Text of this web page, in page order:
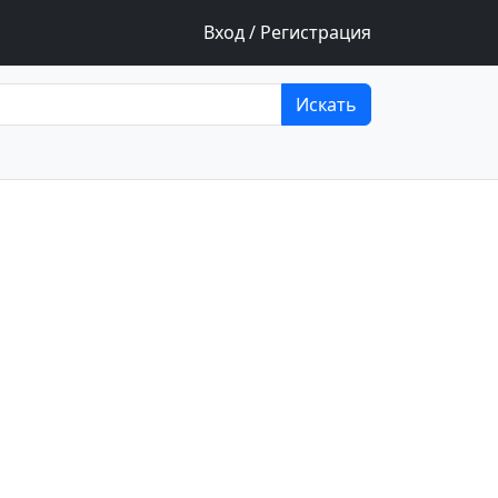
Вход / Регистрация
Искать